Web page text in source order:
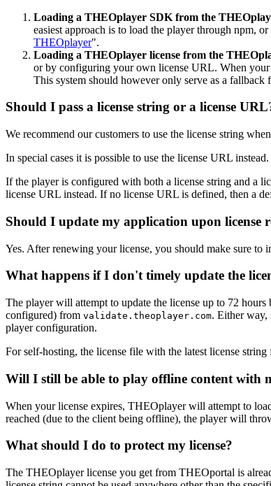
Loading a THEOplayer SDK from the
easiest approach is to load the player through npm,
THEOplayer".
Loading a THEOplayer license from the
or by configuring your own license URL. When your
This system should however only serve as a
Should I pass a license string or a license
We recommend our customers to use the license string
In special cases it is possible to use the license URL
If the player is configured with both a license string and a
license URL instead. If no license URL is defined, then a
Should I update my application upon license
Yes. After renewing your license, you should make sure
What happens if I don't timely update the
The player will attempt to update the license up to 72
configured) from validate.theoplayer.com. Either way,
player configuration.
For self-hosting, the license file with the latest license
Will I still be able to play offline content with
When your license expires, THEOplayer will attempt to
reached (due to the client being offline), the player will
What should I do to protect my license?
The THEOplayer license you get from THEOportal is